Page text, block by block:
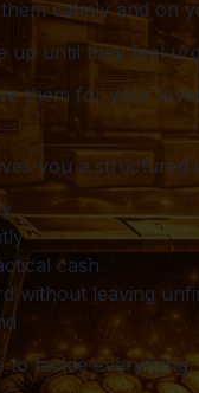
calmly and on
up until they feel
them for your
you a structured
cash
without leaving
to tackle everything.